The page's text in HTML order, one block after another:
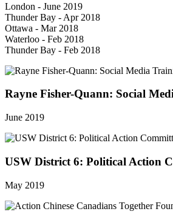
London - June 2019
Thunder Bay - Apr 2018
Ottawa - Mar 2018
Waterloo - Feb 2018
Thunder Bay - Feb 2018
Rayne Fisher-Quann: Social
June 2019
USW District 6: Political Action
May 2019